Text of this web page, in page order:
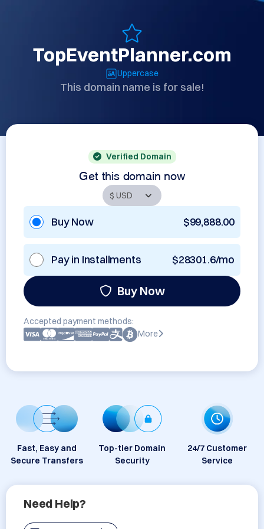
TopEventPlanner.com
Uppercase
This domain name is for sale!
Verified Domain
Get this domain now
Buy Now $99,888.00
Pay in Installments $28301.6/mo
Buy Now
Accepted payment methods:
More
Fast, Easy and
Secure Transfers
Top-tier Domain
Security
24/7 Customer
Service
Need Help?